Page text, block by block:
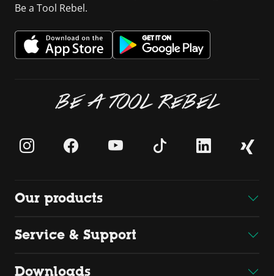
Be a Tool Rebel.
BE A TOOL REBEL
Our products
Service & Support
Downloads